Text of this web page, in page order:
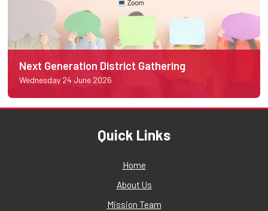
Next Generation District Gathering
Wednesday 24 June 2026
Quick Links
Home
About Us
Mission Team